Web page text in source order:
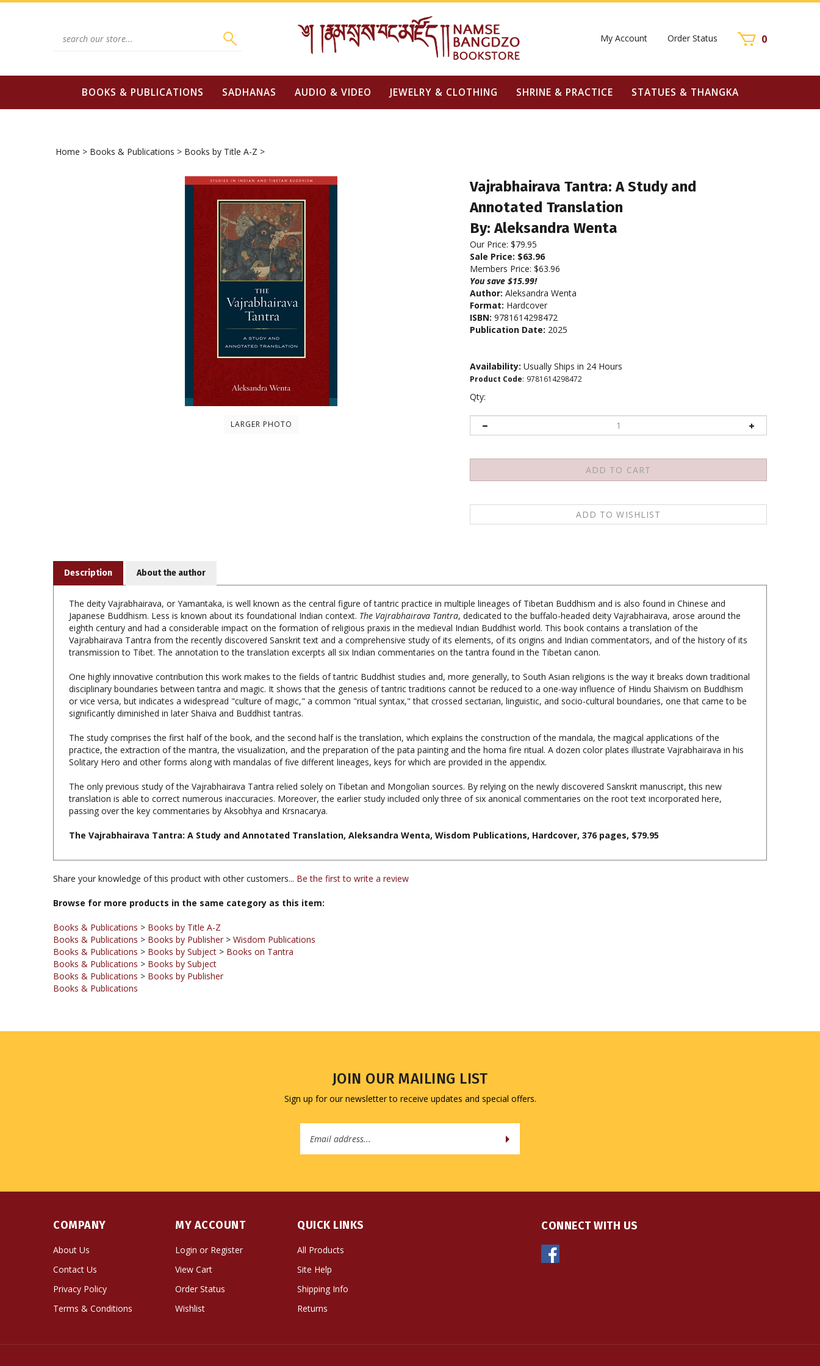
Skip
My Account Order Status 0
BOOKS & PUBLICATIONS SADHANAS AUDIO & VIDEO JEWELRY & CLOTHING SHRINE & PRACTICE STATUES & THANGKA
Home > Books & Publications > Books by Title A-Z >
LARGER PHOTO
Vajrabhairava Tantra: A Study and
Annotated Translation
By: Aleksandra Wenta
Our Price: $79.95
Sale Price: $63.96
Members Price: $63.96
You save $15.99!
Author: Aleksandra Wenta
Format: Hardcover
ISBN: 9781614298472
Publication Date: 2025
Availability: Usually Ships in 24 Hours
Product Code: 9781614298472
Qty:
The deity Vajrabhairava, or Yamantaka, is well known as the central figure of tantric practice in multiple lineages of Tibetan Buddhism and is also found in Chinese and
eighth century and had a considerable impact on the formation of religious praxis in the medieval Indian Buddhist world. This book contains a translation of the
Vajrabhairava Tantra from the recently discovered Sanskrit text and a comprehensive study of its elements, of its origins and Indian commentators, and of the history of its
transmission to Tibet. The annotation to the translation excerpts all six Indian commentaries on the tantra found in the Tibetan canon.
One highly innovative contribution this work makes to the fields of tantric Buddhist studies and, more generally, to South Asian religions is the way it breaks down traditional
or vice versa, but indicates a widespread "culture of magic," a common "ritual syntax," that crossed sectarian, linguistic, and socio-cultural boundaries, one that came to be
significantly diminished in later Shaiva and Buddhist tantras.
The study comprises the first half of the book, and the second half is the translation, which explains the construction of the mandala, the magical applications of the
Solitary Hero and other forms along with mandalas of five different lineages, keys for which are provided in the appendix.
The only previous study of the Vajrabhairava Tantra relied solely on Tibetan and Mongolian sources. By relying on the newly discovered Sanskrit manuscript, this new
passing over the key commentaries by Aksobhya and Krsnacarya.
The Vajrabhairava Tantra: A Study and Annotated Translation, Aleksandra Wenta, Wisdom Publications, Hardcover, 376 pages, $79.95
Share your knowledge of this product with other customers...Be the first to write a review
Browse for more products in the same category as this item:
Books & Publications>Books by Title A-Z
Books & Publications > Books by Subject>
Books & Publications > Books by Subject
Books & Publications > Books by Publisher
Books & Publications
Sign up for our newsletter to receive updates and special offers.
Address
About Us
Contact Us
Privacy Policy
Terms & Conditions
LoginorRegister
View Cart
Order Status
Wishlist
All Products
Site Help
Shipping Info
Returns